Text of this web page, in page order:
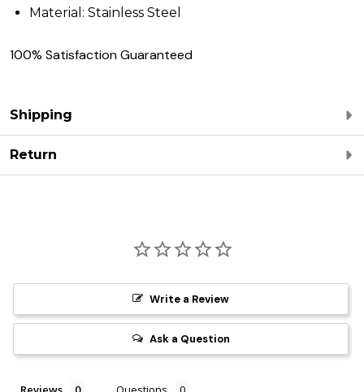
Material: Stainless Steel
100% Satisfaction Guaranteed
Shipping
Return
Write a Review
Ask a Question